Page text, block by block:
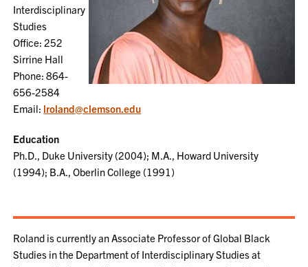
Interdisciplinary
Studies
Office: 252
Sirrine Hall
Phone: 864-
656-2584
Email: lroland@clemson.edu
Education
Ph.D., Duke University (2004); M.A., Howard University
(1994); B.A., Oberlin College (1991)
Roland is currently an Associate Professor of Global Black
Studies in the Department of Interdisciplinary Studies at